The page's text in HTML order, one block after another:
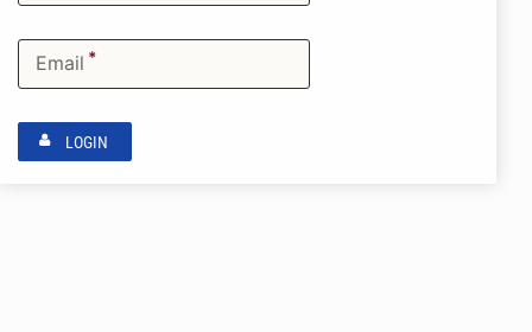
Email *
LOGIN